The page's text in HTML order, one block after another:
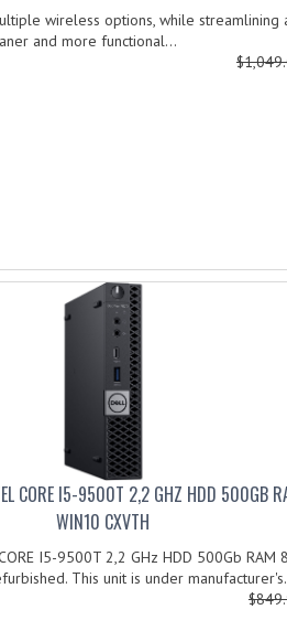
wireless options, while streamlining
and more functional...
CORE I5-9500T 2,2 GHZ HDD 500GB
WIN10 CXVTH
I5-9500T 2,2 GHz HDD 500Gb RAM
This unit is under